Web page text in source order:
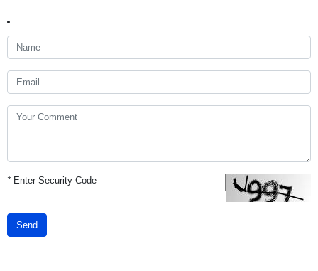
*Enter Security Code
Send